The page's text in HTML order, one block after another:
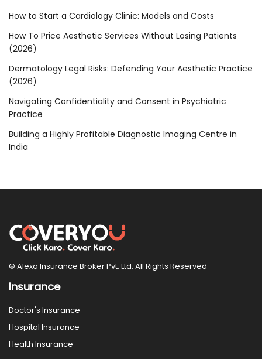
How to Start a Cardiology Clinic: Models and Costs
How To Price Aesthetic Services Without Losing Patients
(2026)
Dermatology Legal Risks: Defending Your Aesthetic Practice
(2026)
Navigating Confidentiality and Consent in Psychiatric
Practice
Building a Highly Profitable Diagnostic Imaging Centre in
India
© Alexa Insurance Broker Pvt. Ltd. All Rights Reserved
Insurance
Doctor's Insurance
Hospital Insurance
Health Insurance